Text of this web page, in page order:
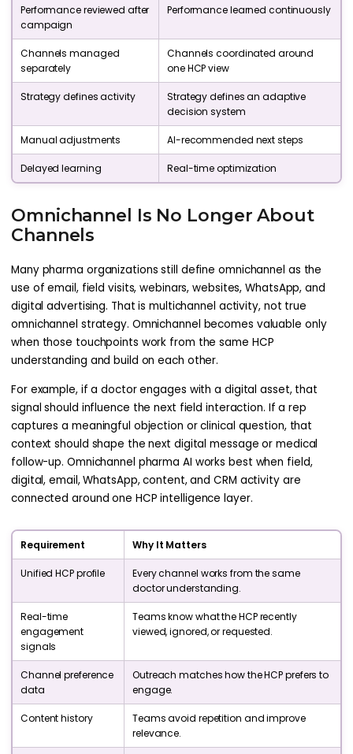
Performance reviewed after
campaign
Performance learned continuously
Channels managed
separately
Channels coordinated around
one HCP view
Strategy defines activity
Strategy defines an adaptive
decision system
Manual adjustments AI-recommended next steps
Delayed learning Real-time optimization
Omnichannel Is No Longer About
Channels
Many pharma organizations still define omnichannel as the
use of email, field visits, webinars, websites, WhatsApp, and
digital advertising. That is multichannel activity, not true
omnichannel strategy. Omnichannel becomes valuable only
when those touchpoints work from the same HCP
understanding and build on each other.
For example, if a doctor engages with a digital asset, that
signal should influence the next field interaction. If a rep
captures a meaningful objection or clinical question, that
context should shape the next digital message or medical
follow-up. Omnichannel pharma AI works best when field,
digital, email, WhatsApp, content, and CRM activity are
connected around one HCP intelligence layer.
Requirement Why It Matters
Unified HCP profile
Every channel works from the same
doctor understanding.
Real-time
engagement
signals
Teams know what the HCP recently
viewed, ignored, or requested.
Channel preference
data
Outreach matches how the HCP prefers to
engage.
Content history
Teams avoid repetition and improve
relevance.